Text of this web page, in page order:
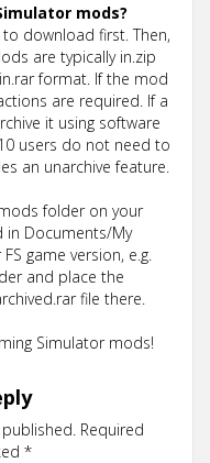
mods?
download first. Then,
are typically in.zip
format. If the mod
are required. If a
it using software
users do not need to
an unarchive feature.
folder on your
in Documents/My
game version, e.g.
and place the
file there.
Simulator mods!
Required
*